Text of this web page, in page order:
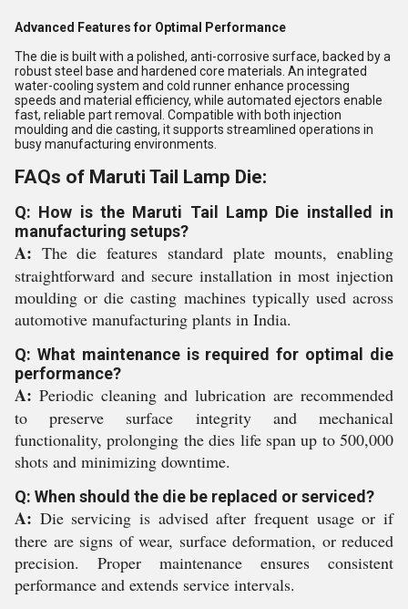
Advanced Features for Optimal Performance
The die is built with a polished, anti-corrosive surface, backed by a
robust steel base and hardened core materials. An integrated
water-cooling system and cold runner enhance processing
speeds and material efficiency, while automated ejectors enable
fast, reliable part removal. Compatible with both injection
moulding and die casting, it supports streamlined operations in
busy manufacturing environments.
FAQs of Maruti Tail Lamp Die:
Q: How is the Maruti Tail Lamp Die installed in
manufacturing setups?
A: The die features standard plate mounts, enabling
straightforward and secure installation in most injection
moulding or die casting machines typically used across
automotive manufacturing plants in India.
Q: What maintenance is required for optimal die
performance?
A: Periodic cleaning and lubrication are recommended
to preserve surface integrity and mechanical
functionality, prolonging the dies life span up to 500,000
shots and minimizing downtime.
Q: When should the die be replaced or serviced?
A: Die servicing is advised after frequent usage or if
there are signs of wear, surface deformation, or reduced
precision. Proper maintenance ensures consistent
performance and extends service intervals.